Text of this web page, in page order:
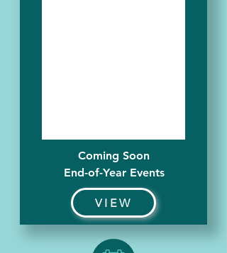
Coming Soon
End-of-Year Events
VIEW